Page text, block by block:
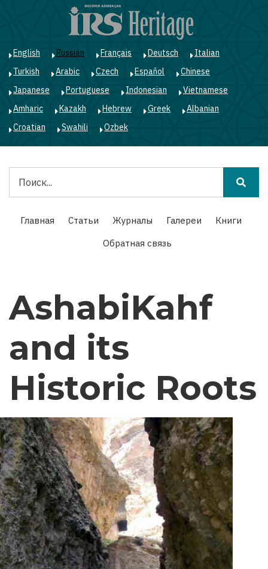
English Russian Français Deutsch
Italian
Turkish
Arabic Czech Español
Chinese
Japanese
Portuguese Indonesian
Vietnamese
Amharic
Kazakh Hebrew Greek
Albanian
Croatian
Swahili Ozbek
Main
navigation
Главная Статьи Журналы Галереи
Книги
Обратная связь
AshabiKahf
and its
Historic Roots